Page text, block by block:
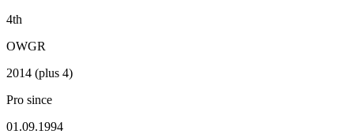
4th
OWGR
2014 (plus 4)
Pro since
01.09.1994